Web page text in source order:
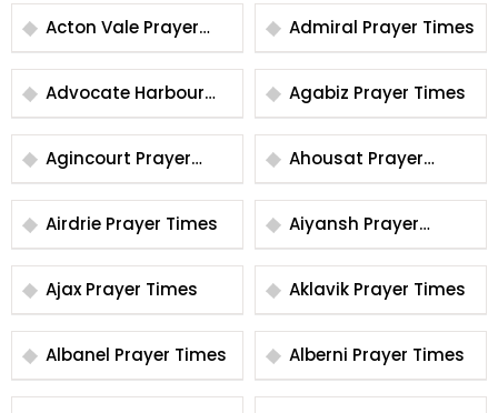
Acton Vale Prayer
Times
Admiral Prayer Times
Advocate Harbour
Prayer Times
Agabiz Prayer Times
Agincourt Prayer
Times
Ahousat Prayer
Times
Airdrie Prayer Times
Aiyansh Prayer
Times
Ajax Prayer Times
Aklavik Prayer Times
Albanel Prayer Times Alberni Prayer Times